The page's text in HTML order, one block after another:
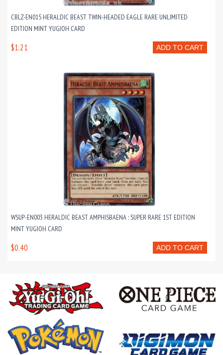
CBLZ-EN015 HERALDIC BEAST TWIN-HEADED EAGLE RARE UNLIMITED
EDITION MINT YUGIOH CARD
ADD TO CART
$1.21
WSUP-EN003 HERALDIC BEAST AMPHISBAENA : SUPER RARE 1ST EDITION
MINT YUGIOH CARD
ADD TO CART
$0.40